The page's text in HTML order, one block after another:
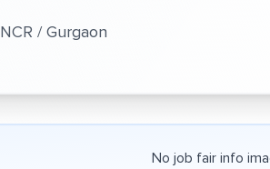
NCR / Gurgaon
No job fair info